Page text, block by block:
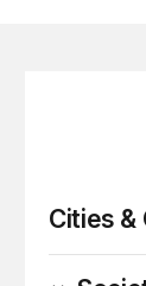
Cities &